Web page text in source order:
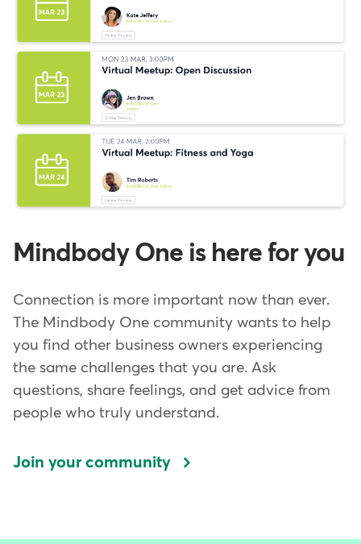
Mindbody One is here for you
Connection is more important now than ever.
The Mindbody One community wants to help
you find other business owners experiencing
the same challenges that you are. Ask
questions, share feelings, and get advice from
people who truly understand.
Join your community